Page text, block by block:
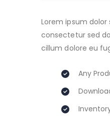
Lorem ipsum
consectetur sed
cillum dolore eu
Any